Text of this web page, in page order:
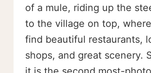
of a mule, riding up the
to the village on top,
find beautiful restaurants,
shops, and great scenery.